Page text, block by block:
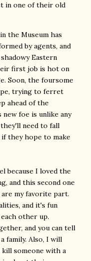
in one of their old
the Museum has
by agents, and
Eastern
first job is hot on
Soon, the foursome
trying to ferret
ahead of the
new foe is unlike any
need to fall
they hope to make
because I loved the
and this second one
my favorite part.
and it's fun
other up.
and you can tell
family. Also, I will
someone with a